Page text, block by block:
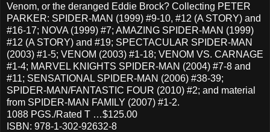
Venom, or the deranged Eddie Brock? Collecting PETER
PARKER: SPIDER-MAN (1999) #9-10, #12 (A STORY) and
#16-17; NOVA (1999) #7; AMAZING SPIDER-MAN (1999)
#12 (A STORY) and #19; SPECTACULAR SPIDER-MAN
(2003) #1-5; VENOM (2003) #1-18; VENOM VS. CARNAGE
#1-4; MARVEL KNIGHTS SPIDER-MAN (2004) #7-8 and
#11; SENSATIONAL SPIDER-MAN (2006) #38-39;
SPIDER-MAN/FANTASTIC FOUR (2010) #2; and material
from SPIDER-MAN FAMILY (2007) #1-2.
1088 PGS./Rated T …$125.00
ISBN: 978-1-302-92632-8